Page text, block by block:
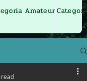
Amateur
read